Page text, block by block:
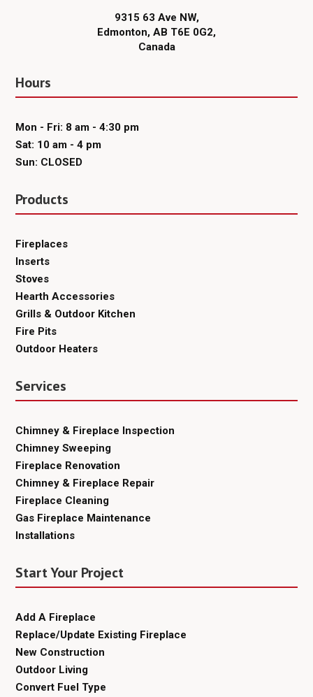
9315 63 Ave NW,
Edmonton, AB T6E 0G2,
Canada
Hours
Mon - Fri: 8 am - 4:30 pm
Sat: 10 am - 4 pm
Sun: CLOSED
Products
Fireplaces
Inserts
Stoves
Hearth Accessories
Grills & Outdoor Kitchen
Fire Pits
Outdoor Heaters
Services
Chimney & Fireplace Inspection
Chimney Sweeping
Fireplace Renovation
Chimney & Fireplace Repair
Fireplace Cleaning
Gas Fireplace Maintenance
Installations
Start Your Project
Add A Fireplace
Replace/Update Existing Fireplace
New Construction
Outdoor Living
Convert Fuel Type